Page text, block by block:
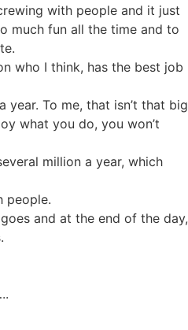
with people and it just
much fun all the time and to
who I think, has the best job
year. To me, that isn’t that big
what you do, you won’t
million a year, which
people.
and at the end of the day,